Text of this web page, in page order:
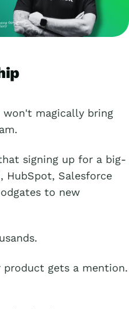
won't magically bring
signing up for a big-
HubSpot, Salesforce
to new
product gets a mention.